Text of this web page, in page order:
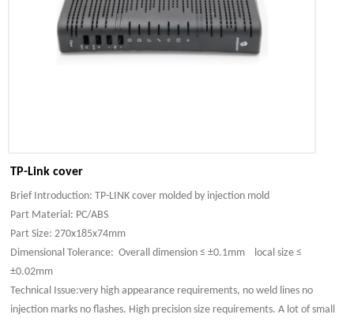
TP-Link cover
Brief Introduction: TP-LINK cover molded by injection mold
Part Material: PC/ABS
Part Size: 270x185x74mm
Dimensional Tolerance: Overall dimension ≤ ±0.1mm local size ≤
±0.02mm
Technical Issue:very high appearance requirements, no weld lines no
injection marks no flashes. High precision size requirements. A lot of small